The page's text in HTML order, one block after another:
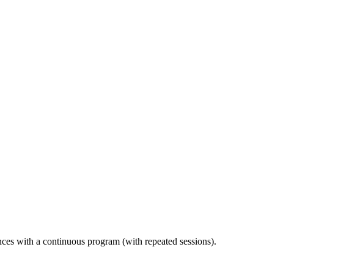
with a continuous program (with repeated sessions).